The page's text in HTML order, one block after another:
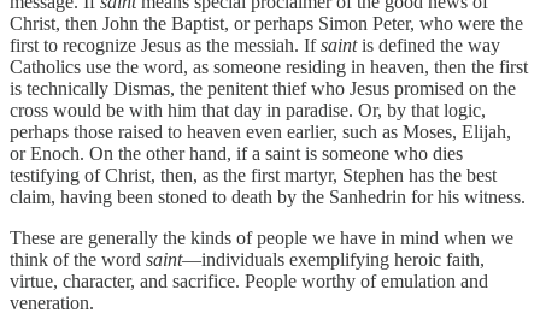
Christ, then John the Baptist, or perhaps Simon Peter, who were the
first to recognize Jesus as the messiah. Ifsaintis defined the way
Catholics use the word, as someone residing in heaven, then the first
is technically Dismas, the penitent thief who Jesus promised on the
cross would be with him that day in paradise. Or, by that logic,
perhaps those raised to heaven even earlier, such as Moses, Elijah,
or Enoch. On the other hand, if a saint is someone who dies
testifying of Christ, then, as the first martyr, Stephen has the best
claim, having been stoned to death by the Sanhedrin for his witness.
These are generally the kinds of people we have in mind when we
think of the word saint—individuals exemplifying heroic faith,
virtue, character, and sacrifice. People worthy of emulation and
veneration.